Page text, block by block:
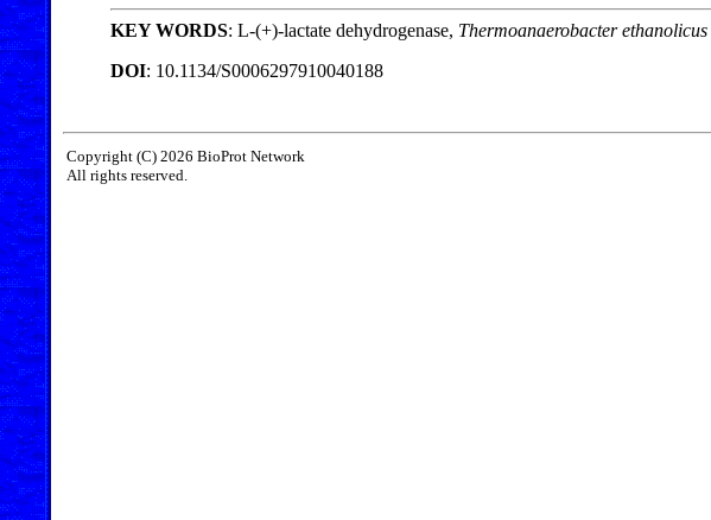
KEY WORDS: L-(+)-lactate dehydrogenase, Thermoanaerobacter ethanolicus
DOI: 10.1134/S0006297910040188
Copyright (C) 2026 BioProt Network
All rights reserved.